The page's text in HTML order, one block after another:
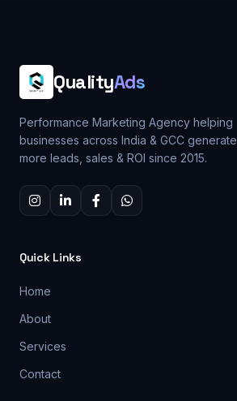
QualityAds
Performance Marketing Agency helping
businesses across India & GCC generate
more leads, sales & ROI since 2015.
Quick Links
Home
About
Services
Contact